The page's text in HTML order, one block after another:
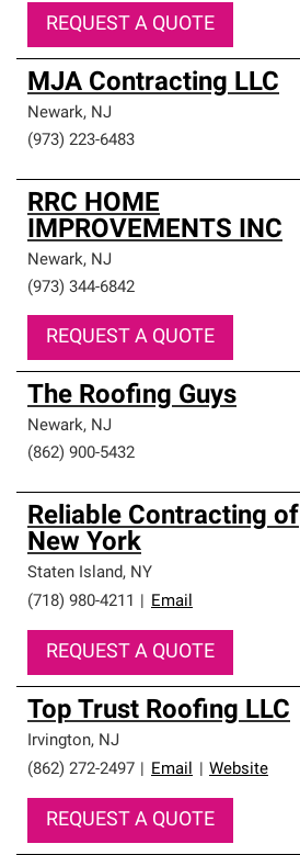
REQUEST A QUOTE
MJA Contracting LLC
Newark, NJ
(973) 223-6483
RRC HOME
IMPROVEMENTS INC
Newark, NJ
(973) 344-6842
REQUEST A QUOTE
The Roofing Guys
Newark, NJ
(862) 900-5432
Reliable Contracting of
New York
Staten Island, NY
(718) 980-4211
Email
REQUEST A QUOTE
Top Trust Roofing LLC
Irvington, NJ
(862) 272-2497
Email Website
REQUEST A QUOTE